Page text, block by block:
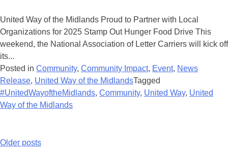
United Way of the Midlands Proud to Partner with Local
Organizations for 2025 Stamp Out Hunger Food Drive This
weekend, the National Association of Letter Carriers will kick off
its...
Posted in Community, Community Impact, Event, News
Release, United Way of the MidlandsTagged
#UnitedWayoftheMidlands, Community, United Way, United
Way of the Midlands
Older posts